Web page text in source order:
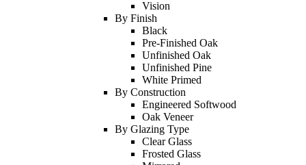
Vision
By Finish
Black
Pre-Finished Oak
Unfinished Oak
Unfinished Pine
White Primed
By Construction
Engineered Softwood
Oak Veneer
By Glazing Type
Clear Glass
Frosted Glass